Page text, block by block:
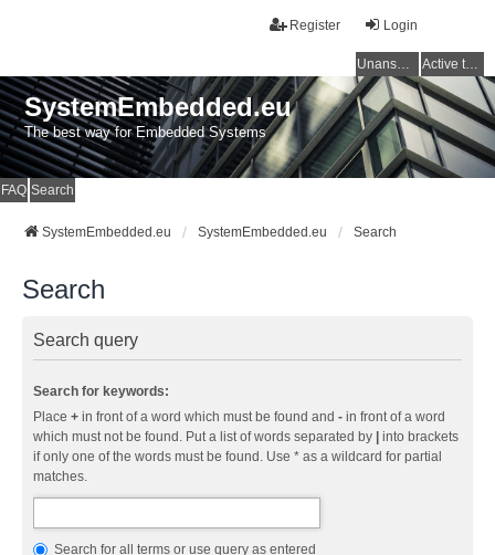
Login
Register
Unanswered topics Active topics
SystemEmbedded.eu
The best way for Embedded Systems
FAQ Search
SystemEmbedded.eu SystemEmbedded.eu Search
Search
Search query
Search for keywords:
Place + in front of a word which must be found and - in front of a word
which must not be found. Put a list of words separated by | into brackets
if only one of the words must be found. Use * as a wildcard for partial
matches.
Search for all terms or use query as entered